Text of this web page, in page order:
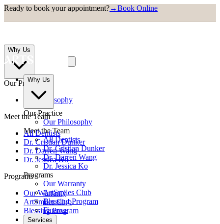
Ready to book your appointment?→Book Online
Why Us
Our Practice
Our Philosophy
Meet the Team
All Dentists
Dr. Cristian Dunker
Dr. Darren Wang
Dr. Jessica Ko
Programs
Our Warranty
ArtSmiles Club
Blessing Program
Finance
Why Us
Our Practice
Our Philosophy
Meet the Team
All Dentists
Dr. Cristian Dunker
Dr. Darren Wang
Dr. Jessica Ko
Programs
Our Warranty
ArtSmiles Club
Blessing Program
Finance
Services